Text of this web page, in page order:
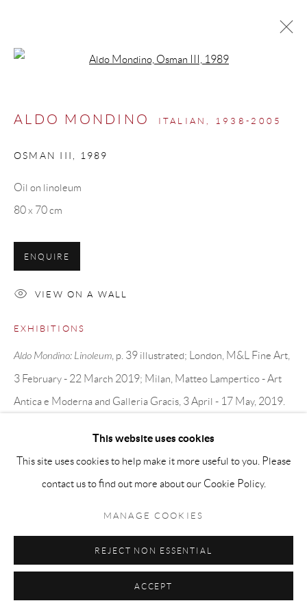
ARTWORKS
This website uses cookies
This site uses cookies to help make it more useful to you. Please
contact us to find out more about our Cookie Policy.
MANAGE COOKIES
REJECT NON ESSENTIAL
ACCEPT
ALDO MONDINO ITALIAN, 1938-2005
OSMAN III, 1989
Oil on linoleum
80 x 70 cm
ENQUIRE
VIEW ON A WALL
EXHIBITIONS
Aldo Mondino: Linoleum , p. 39 illustrated; London, M&L Fine Art,
3 February - 22 March 2019; Milan, Matteo Lampertico - Art
Antica e Moderna and Galleria Gracis, 3 April - 17 May, 2019.